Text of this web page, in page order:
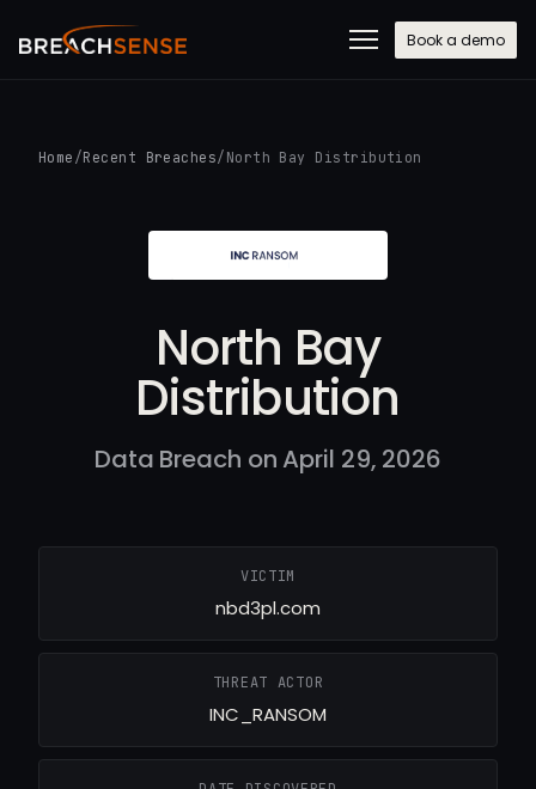
Book a demo
Home /Recent Breaches/ North Bay Distribution
North Bay
Distribution
Data Breach on April 29, 2026
VICTIM
nbd3pl.com
THREAT ACTOR
INC_RANSOM